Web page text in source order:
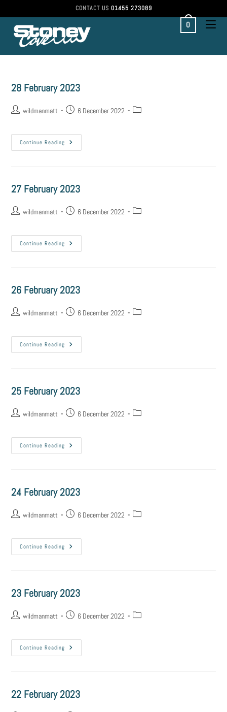
CONTACT US 01455 273089
0
28 February 2023
wildmanmatt 6 December 2022
Continue Reading
27 February 2023
wildmanmatt 6 December 2022
Continue Reading
26 February 2023
wildmanmatt 6 December 2022
Continue Reading
25 February 2023
wildmanmatt 6 December 2022
Continue Reading
24 February 2023
wildmanmatt 6 December 2022
Continue Reading
23 February 2023
wildmanmatt 6 December 2022
Continue Reading
22 February 2023